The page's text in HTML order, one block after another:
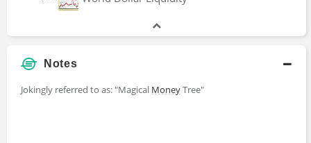
Notes
Jokingly referred to as: "Magical MoneyTree"